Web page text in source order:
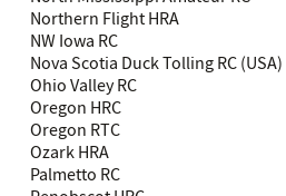
Northern Flight HRA
NW Iowa RC
Nova Scotia Duck Tolling RC (USA)
Ohio Valley RC
Oregon HRC
Oregon RTC
Ozark HRA
Palmetto RC